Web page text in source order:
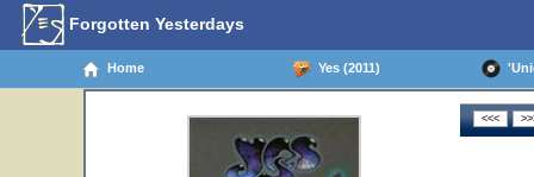
Forgotten Yesterdays
Home Yes (2011)